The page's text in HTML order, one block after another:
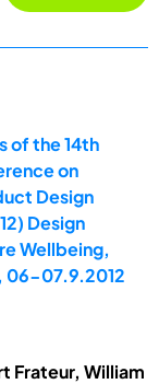
of the 14th
on
Design
Design
Wellbeing,
06-07.9.2012
Frateur, William